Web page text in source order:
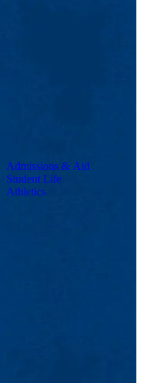
Admissions & Aid
Student Life
Athletics